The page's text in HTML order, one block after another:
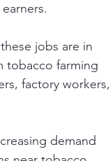
jobs are in
tobacco farming
factory workers,
demand